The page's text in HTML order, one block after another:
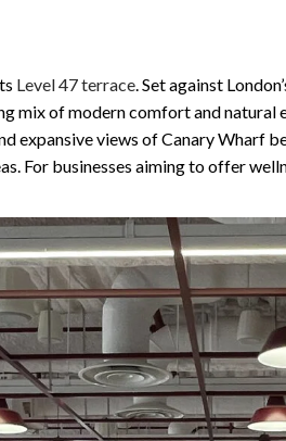
Level 47 terrace . Set against
mix of modern comfort and natural
expansive views of Canary Wharf
For businesses aiming to offer